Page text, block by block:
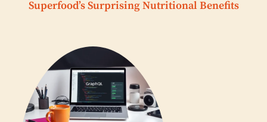
Superfood’s Surprising Nutritional Benefits